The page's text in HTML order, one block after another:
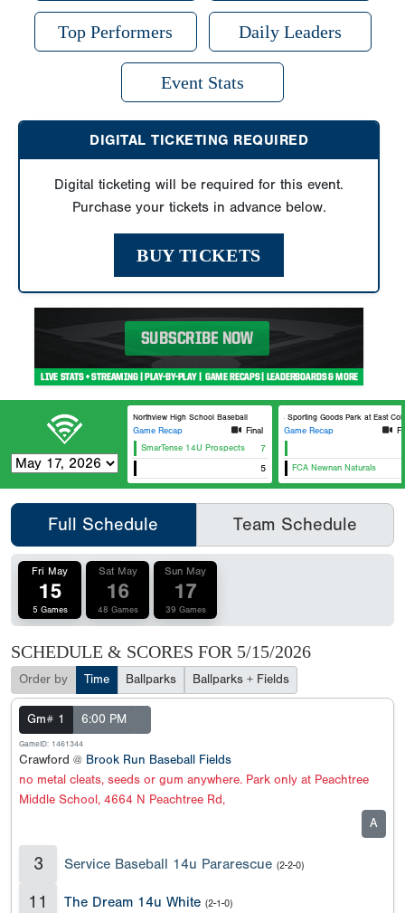
Top Performers Daily Leaders
Event Stats
DIGITAL TICKETING REQUIRED
Digital ticketing will be required for this event.
Purchase your tickets in advance below.
BUY TICKETS
Northview High School Baseball
Game Recap
Final
SmarTense 14U Prospects
7
5
DICK’S Sporting Goods Park at
Game Recap
FCA Newnan Naturals
Full Schedule Team Schedule
Fri May
15
5 Games
Sat May
16
48 Games
Sun May
17
39 Games
SCHEDULE & SCORES FOR 5/15/2026
Order by Time Ballparks Ballparks + Fields
Gm# 1 6:00 PM
GameID: 1461344
Crawford @ Brook Run Baseball Fields
no metal cleats, seeds or gum anywhere. Park only at Peachtree
Middle School, 4664 N Peachtree Rd,
A
3 Service Baseball 14u Pararescue (2-2-0)
11 The Dream 14u White (2-1-0)